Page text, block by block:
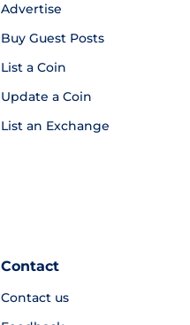
Advertise
Buy Guest Posts
List a Coin
Update a Coin
List an Exchange
Contact
Contact us